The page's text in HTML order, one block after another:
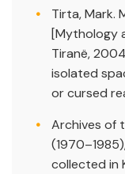
Tirta, Mark.
[Mythology
Tiranë,
isolated
or cursed
Archives of
collected in